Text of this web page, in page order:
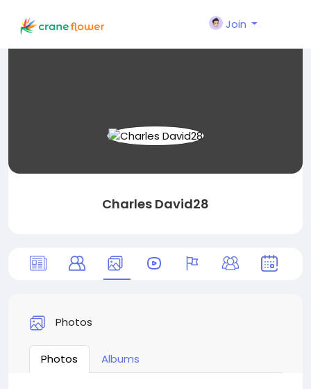
Join
Charles David28
Photos
Photos Albums